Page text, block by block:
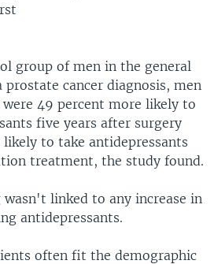
group of men in the general
cancer diagnosis, men
49 percent more likely to
five years after surgery
to take antidepressants
treatment, the study found.
linked to any increase in
antidepressants.
often fit the demographic